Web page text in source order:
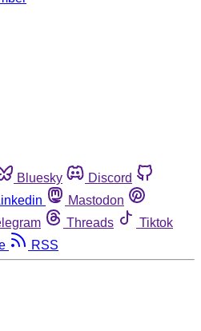
Bluesky
Discord
Mastodon
Threads
Tiktok
RSS